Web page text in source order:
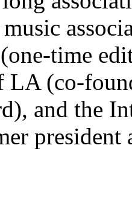
time
LA (co-
and the
president